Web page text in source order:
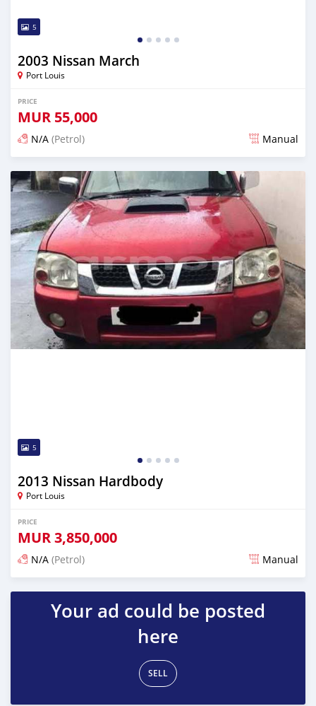
5
2003 Nissan March
Port Louis
PRICE
MUR 55,000
N/A (Petrol) Manual
Posted 4 months ago
5
2013 Nissan Hardbody
Port Louis
PRICE
MUR3,850,000
N/A (Petrol) Manual
Posted 4 months ago
Your ad could be posted
here
SELL